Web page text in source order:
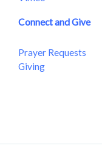
Connect and Give
Prayer Requests
Giving